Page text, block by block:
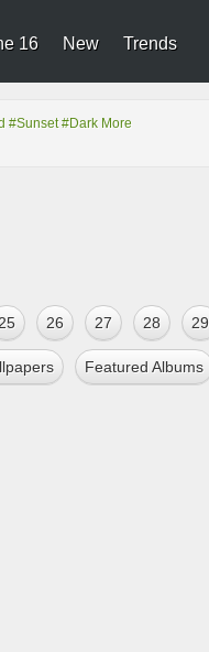
16 New Trends
#Sunset #Dark More
25 26 27 28 29
Featured Albums